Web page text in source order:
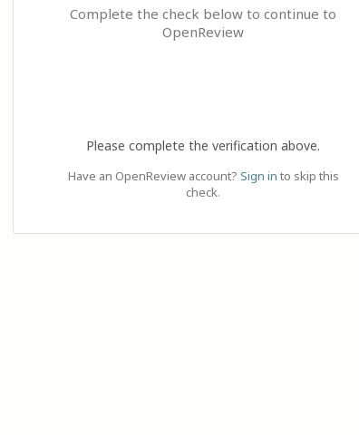
Complete the check below to continue to
OpenReview
Please complete the verification above.
Have an OpenReview account? Sign in to skip this
check.